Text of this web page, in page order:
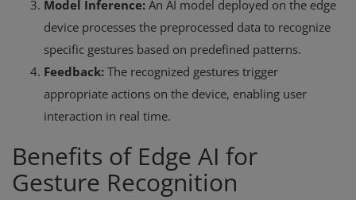
Model Inference: An AI model deployed on the edge
device processes the preprocessed data to recognize
specific gestures based on predefined patterns.
Feedback: The recognized gestures trigger
appropriate actions on the device, enabling user
interaction in real time.
Benefits of Edge AI for
Gesture Recognition